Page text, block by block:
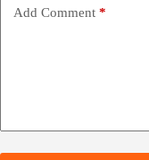
Add Comment *